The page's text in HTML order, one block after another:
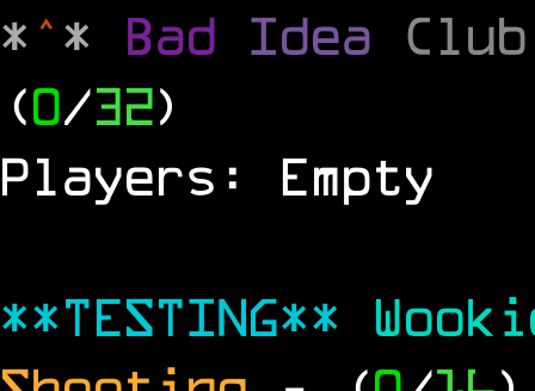
*^* Bad Idea
(0/32)
Players: Empty
**TESTING**